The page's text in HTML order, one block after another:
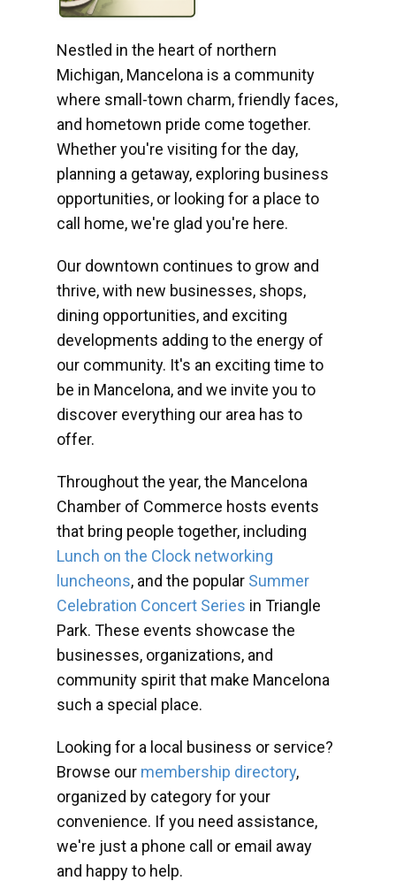
Nestled in the heart of northern
Michigan, Mancelona is a community
where small-town charm, friendly faces,
and hometown pride come together.
Whether you're visiting for the day,
planning a getaway, exploring business
opportunities, or looking for a place to
call home, we're glad you're here.
Our downtown continues to grow and
thrive, with new businesses, shops,
dining opportunities, and exciting
developments adding to the energy of
our community. It's an exciting time to
be in Mancelona, and we invite you to
discover everything our area has to
offer.
Throughout the year, the Mancelona
Chamber of Commerce hosts events
that bring people together, including
Lunch on the Clock networking
luncheons, and the popular Summer
Celebration Concert Series in Triangle
Park. These events showcase the
businesses, organizations, and
community spirit that make Mancelona
such a special place.
Looking for a local business or service?
Browse our membership directory,
organized by category for your
convenience. If you need assistance,
we're just a phone call or email away
and happy to help.